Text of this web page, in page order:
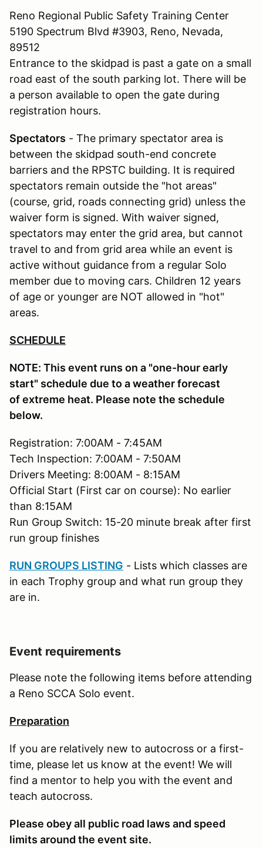
Reno Regional Public Safety Training Center
5190 Spectrum Blvd #3903, Reno, Nevada,
89512
Entrance to the skidpad is past a gate on a small
road east of the south parking lot. There will be
a person available to open the gate during
registration hours.
Spectators - The primary spectator area is
between the skidpad south-end concrete
barriers and the RPSTC building. It is required
spectators remain outside the "hot areas"
(course, grid, roads connecting grid) unless the
waiver form is signed. With waiver signed,
spectators may enter the grid area, but cannot
travel to and from grid area while an event is
active without guidance from a regular Solo
member due to moving cars. Children 12 years
of age or younger are NOT allowed in "hot"
areas.
SCHEDULE
NOTE: This event runs on a "one-hour early
start" schedule due to a weather forecast
of extreme heat. Please note the schedule
below.
Registration: 7:00AM - 7:45AM
Tech Inspection: 7:00AM - 7:50AM
Drivers Meeting: 8:00AM - 8:15AM
Official Start (First car on course): No earlier
than 8:15AM
Run Group Switch: 15-20 minute break after first
run group finishes
RUN GROUPS LISTING - Lists which classes are
in each Trophy group and what run group they
are in.
Event requirements
Please note the following items before attending
a Reno SCCA Solo event.
Preparation
If you are relatively new to autocross or a first-
time, please let us know at the event! We will
find a mentor to help you with the event and
teach autocross.
Please obey all public road laws and speed
limits around the event site.